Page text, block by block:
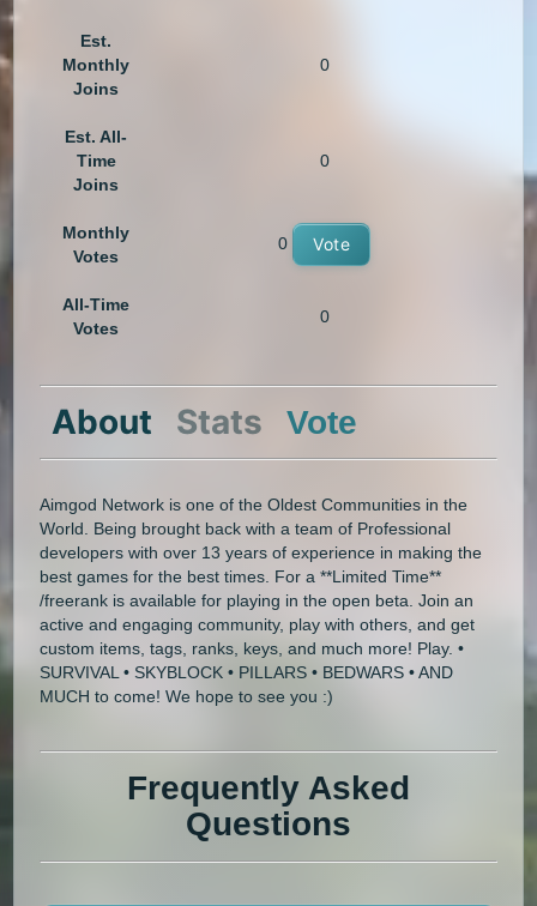
Est.
Monthly
Joins
0
Est. All-
Time
Joins
0
Monthly
Votes
0 Vote
All-Time
Votes
0
About Stats Vote
Aimgod Network is one of the Oldest Communities in the
World. Being brought back with a team of Professional
developers with over 13 years of experience in making the
best games for the best times. For a **Limited Time**
/freerank is available for playing in the open beta. Join an
active and engaging community, play with others, and get
custom items, tags, ranks, keys, and much more! Play. •
SURVIVAL • SKYBLOCK • PILLARS • BEDWARS • AND
MUCH to come! We hope to see you :)
Frequently Asked
Questions